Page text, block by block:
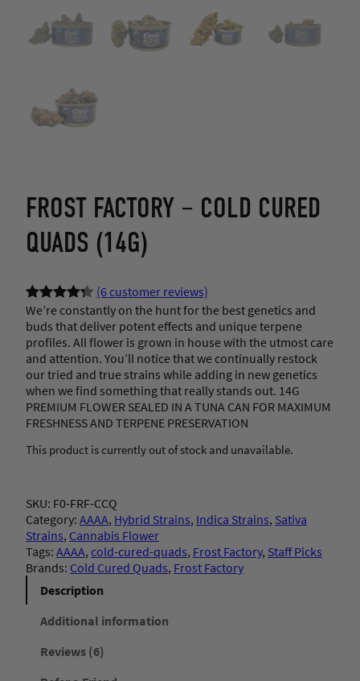
FROST FACTORY – COLD CURED
QUADS (14G)
Rated4.33
out of 5
based on
6
customer
ratings
(6 customer reviews)
We’re constantly on the hunt for the best genetics and
buds that deliver potent effects and unique terpene
profiles. All flower is grown in house with the utmost care
and attention. You’ll notice that we continually restock
our tried and true strains while adding in new genetics
when we find something that really stands out. 14G
PREMIUM FLOWER SEALED IN A TUNA CAN FOR MAXIMUM
FRESHNESS AND TERPENE PRESERVATION
This product is currently out of stock and unavailable.
SKU: F0-FRF-CCQ
Category: AAAA, Hybrid Strains, Indica Strains, Sativa
Strains, Cannabis Flower
Tags: AAAA, cold-cured-quads, Frost Factory, Staff Picks
Brands: Cold Cured Quads, Frost Factory
Description
Additional information
Reviews (6)